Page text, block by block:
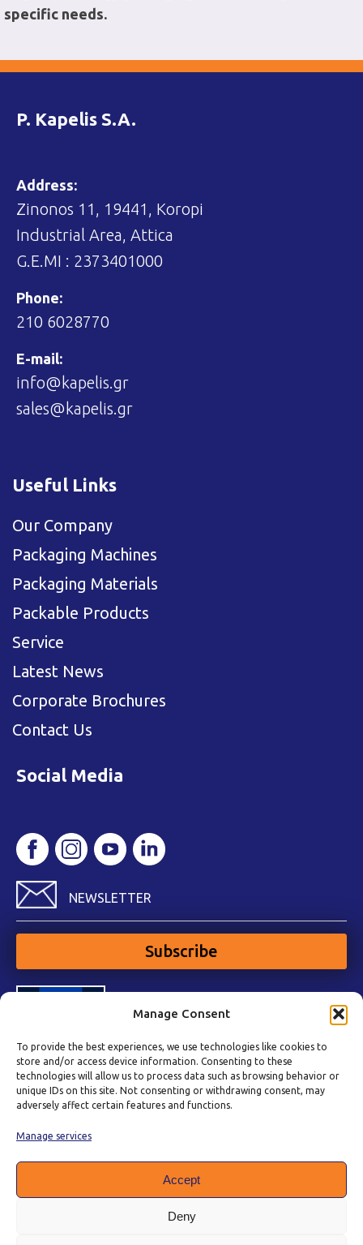
Manage Consent
To provide the best experiences, we use technologies like cookies to
store and/or access device information. Consenting to these
technologies will allow us to process data such as browsing behavior or
unique IDs on this site. Not consenting or withdrawing consent, may
adversely affect certain features and functions.
Manage services
Accept
Deny
specific needs.
P. Kapelis S.A.
Address:
Zinonos 11, 19441, Koropi
Industrial Area, Attica
G.E.MI : 2373401000
Phone:
210 6028770
E-mail:
info@kapelis.gr
sales@kapelis.gr
Useful Links
Our Company
Packaging Machines
Packaging Materials
Packable Products
Service
Latest News
Corporate Brochures
Contact Us
Social Media
NEWSLETTER
Subscribe